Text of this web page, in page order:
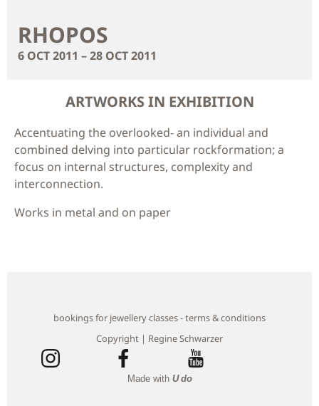
RHOPOS
6 OCT 2011 – 28 OCT 2011
ARTWORKS IN EXHIBITION
Accentuating the overlooked- an individual and
combined delving into particular rockformation; a
focus on internal structures, complexity and
interconnection.
Works in metal and on paper
bookings for jewellery classes - terms & conditions
Copyright | Regine Schwarzer
Made with U do